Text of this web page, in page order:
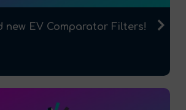
new EV Comparator Filters!